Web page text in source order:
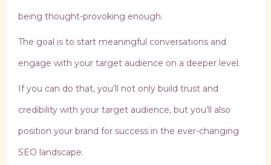
being thought-provoking enough.
The goal is to start meaningful conversations and
engage with your target audience on a deeper level.
If you can do that, you’ll not only build trust and
credibility with your target audience, but you’ll also
position your brand for success in the ever-changing
SEO landscape.